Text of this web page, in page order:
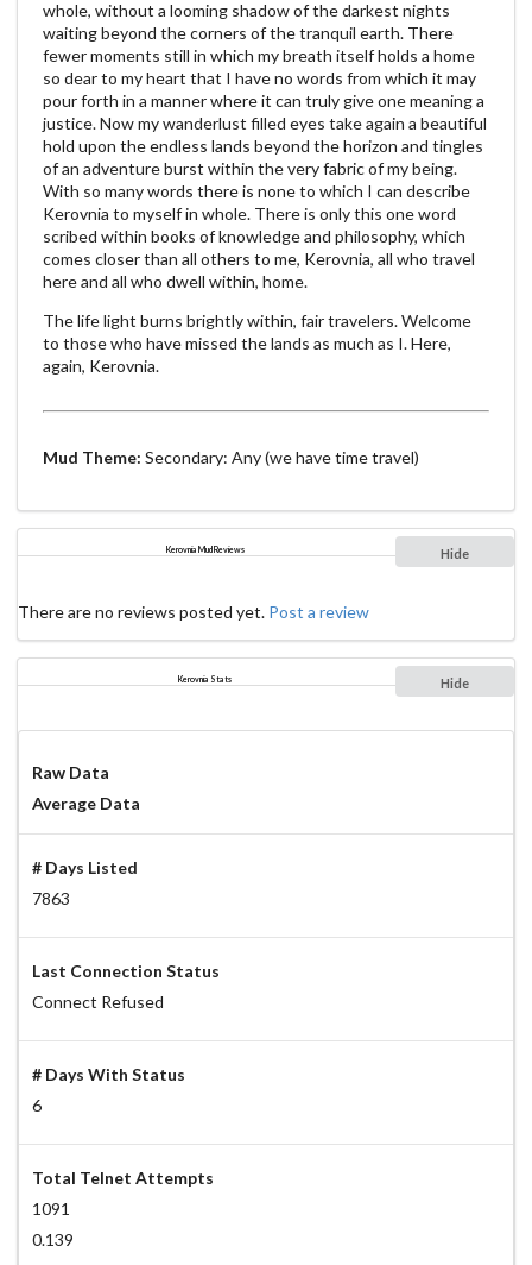
whole, without a looming shadow of the darkest nights
waiting beyond the corners of the tranquil earth. There
fewer moments still in which my breath itself holds a home
so dear to my heart that I have no words from which it may
pour forth in a manner where it can truly give one meaning a
justice. Now my wanderlust filled eyes take again a beautiful
hold upon the endless lands beyond the horizon and tingles
of an adventure burst within the very fabric of my being.
With so many words there is none to which I can describe
Kerovnia to myself in whole. There is only this one word
scribed within books of knowledge and philosophy, which
comes closer than all others to me, Kerovnia, all who travel
here and all who dwell within, home.
The life light burns brightly within, fair travelers. Welcome
to those who have missed the lands as much as I. Here,
again, Kerovnia.
Mud Theme: Secondary: Any (we have time travel)
Kerovnia Mud Reviews Hide
There are no reviews posted yet. Post a review
Kerovnia Stats Hide
Raw Data
Average Data
# Days Listed
7863
Last Connection Status
Connect Refused
# Days With Status
6
Total Telnet Attempts
1091
0.139